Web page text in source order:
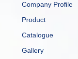
Company Profile
Product
Catalogue
Gallery